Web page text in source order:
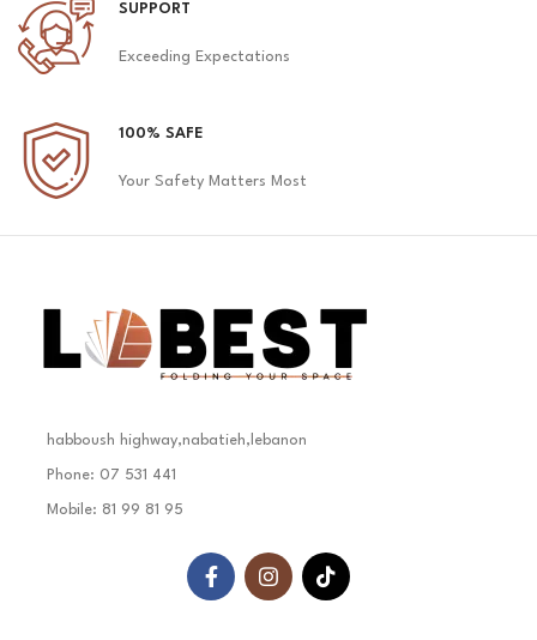
SUPPORT
Exceeding Expectations
100% SAFE
Your Safety Matters Most
habboush highway,nabatieh,lebanon
Phone: 07 531 441
Mobile: 81 99 81 95